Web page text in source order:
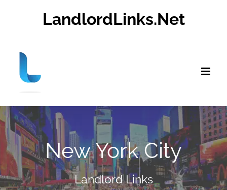
LandlordLinks.Net
New York City
Landlord Links